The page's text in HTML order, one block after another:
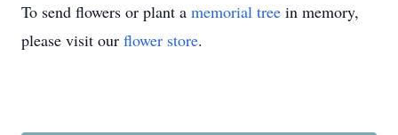
To send flowers or plant a memorial tree in memory,
please visit our flower store.